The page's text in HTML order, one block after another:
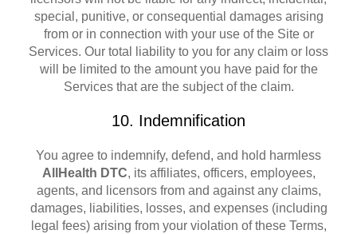
special, punitive, or consequential damages arising
from or in connection with your use of the Site or
Services. Our total liability to you for any claim or loss
will be limited to the amount you have paid for the
Services that are the subject of the claim.
10. Indemnification
You agree to indemnify, defend, and hold harmless
AllHealth DTC, its affiliates, officers, employees,
agents, and licensors from and against any claims,
damages, liabilities, losses, and expenses (including
legal fees) arising from your violation of these Terms,